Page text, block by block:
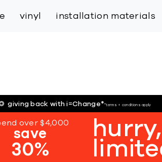
vinyl installation materials
giving back with i=Change**terms + conditions apply
over $4,000
save
30%
hurry,